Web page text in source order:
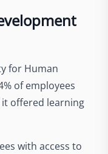
for Human
of employees
offered learning
with access to